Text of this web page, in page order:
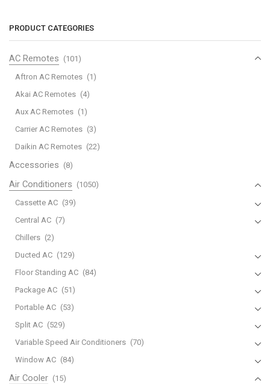
(Inverter-
Cooling)
quantity
PRODUCT CATEGORIES
AC Remotes (101)
Aftron AC Remotes (1)
Akai AC Remotes (4)
Aux AC Remotes (1)
Carrier AC Remotes (3)
Daikin AC Remotes (22)
Accessories (8)
Air Conditioners (1050)
Cassette AC (39)
Central AC (7)
Chillers (2)
Ducted AC (129)
Floor Standing AC (84)
Package AC (51)
Portable AC (53)
Split AC (529)
Variable Speed Air Conditioners (70)
Window AC (84)
Air Cooler (15)